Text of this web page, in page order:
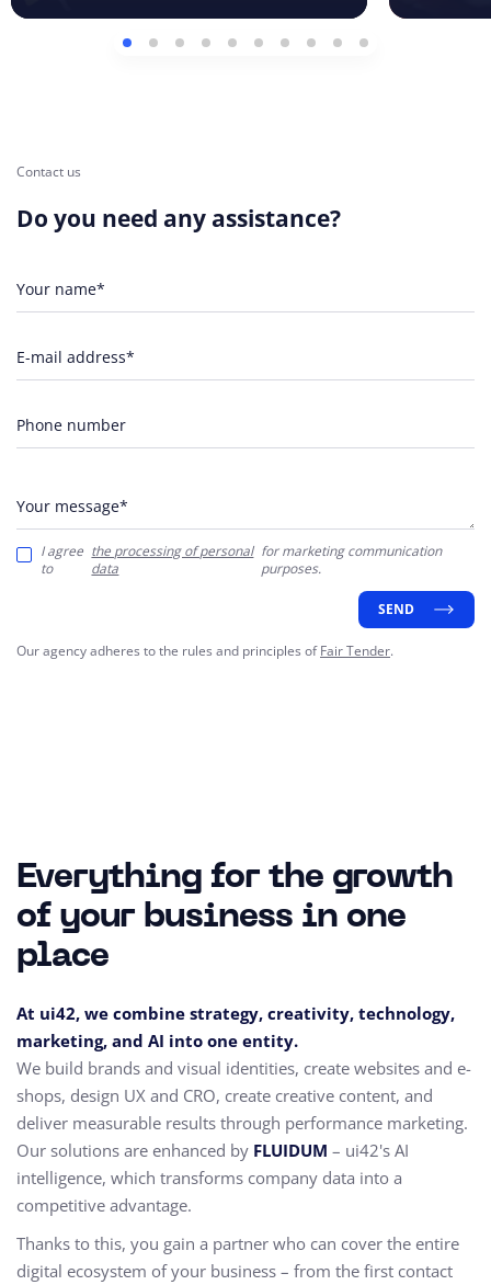
Contact us
Do you need any assistance?
Your name*
E-mail address*
Phone number
Your message*
I agree
to
the processing of personal
data
for marketing communication
purposes.
SEND
Our agency adheres to the rules and principles ofFair Tender.
Everything for the growth
of your business in one
place
At ui42, we combine strategy, creativity, technology,
marketing, and AI into one entity.
We build brands and visual identities, create websites and e-
shops, design UX and CRO, create creative content, and
deliver measurable results through performance marketing.
Our solutions are enhanced by FLUIDUM – ui42's AI
intelligence, which transforms company data into a
competitive advantage.
Thanks to this, you gain a partner who can cover the entire
digital ecosystem of your business – from the first contact